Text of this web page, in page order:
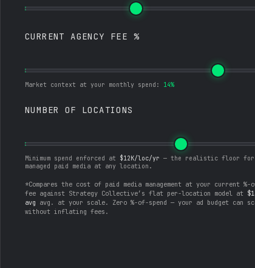
CURRENT AGENCY FEE %
Market context at your monthly spend: 14%
NUMBER OF LOCATIONS
Minimum spend enforced at $12K/loc/yr — the realistic floor
managed paid media at any location.
*Compares the cost of paid media management at your current %-
fee against Strategy Collective’s flat per-location model at
avg avg. at your scale. Zero %-of-spend — your ad budget can
without inflating fees.